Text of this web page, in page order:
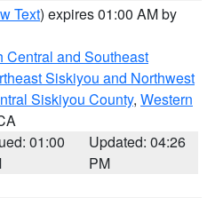
Text) expires 01:00 AM by
Central and Southeast
Siskiyou and Northwest
Siskiyou County, Western
01:00
Updated: 04:26
PM